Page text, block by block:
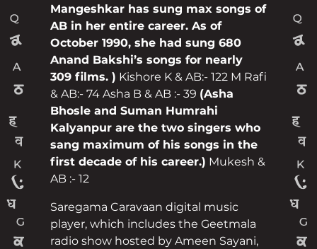
Mangeshkar has sung max songs of
AB in her entire career. As of
October 1990, she had sung 680
Anand Bakshi’s songs for nearly
309 films. ) Kishore K & AB:- 122 M Rafi
& AB:- 74 Asha B & AB :- 39 (Asha
Bhosle and Suman Humrahi
Kalyanpur are the two singers who
sang maximum of his songs in the
first decade of his career.) Mukesh &
AB :- 12
Saregama Caravaan digital music
player, which includes the Geetmala
radio show hosted by Ameen Sayani,